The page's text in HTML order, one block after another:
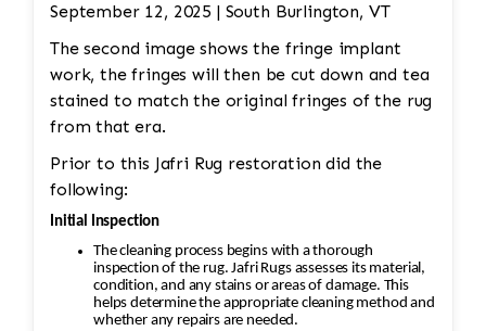
September 12, 2025 | South Burlington, VT
The second image shows the fringe implant
work, the fringes will then be cut down and tea
stained to match the original fringes of the rug
from that era.
Prior to this Jafri Rug restoration did the
following:
Initial Inspection
The cleaning process begins with a thorough
inspection of the rug. Jafri Rugs assesses its material,
condition, and any stains or areas of damage. This
helps determine the appropriate cleaning method and
whether any repairs are needed.